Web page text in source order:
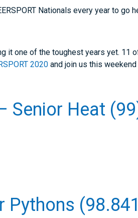
Nationals every year to go
it one of the toughest years yet. 11
2020 and join us this
Senior Heat
Pythons